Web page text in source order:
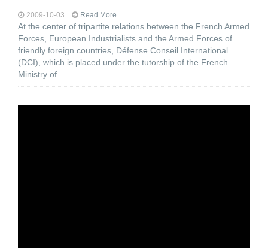
2009-10-03 Read More...
At the center of tripartite relations between the French Armed
Forces, European Industrialists and the Armed Forces of
friendly foreign countries, Défense Conseil International
(DCI), which is placed under the tutorship of the French
Ministry of